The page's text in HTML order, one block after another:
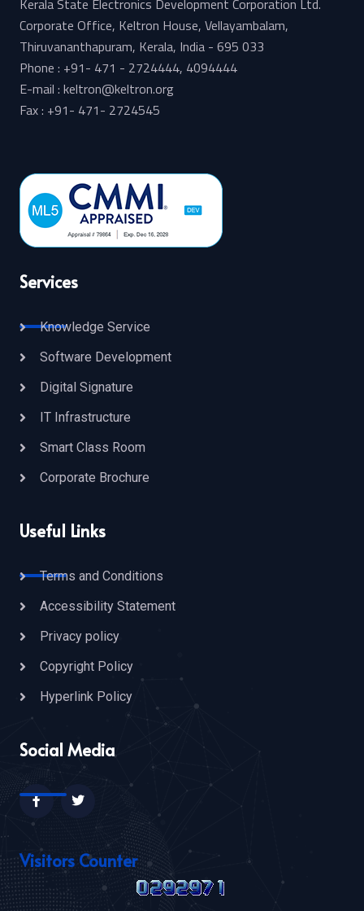
Kerala State Electronics Development Corporation Ltd.
Corporate Office, Keltron House, Vellayambalam,
Thiruvananthapuram, Kerala, India - 695 033
Phone : +91- 471 - 2724444, 4094444
E-mail : keltron@keltron.org
Fax : +91- 471- 2724545
Services
Knowledge Service
Software Development
Digital Signature
IT Infrastructure
Smart Class Room
Corporate Brochure
Useful Links
Terms and Conditions
Accessibility Statement
Privacy policy
Copyright Policy
Hyperlink Policy
Social Media
Visitors Counter